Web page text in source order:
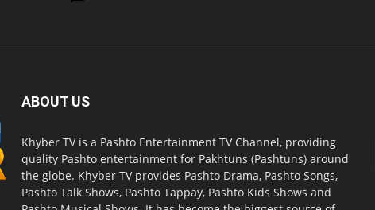
ABOUT US
Khyber TV is a Pashto Entertainment TV Channel, providing
quality Pashto entertainment for Pakhtuns (Pashtuns) around
the globe. Khyber TV provides Pashto Drama, Pashto Songs,
Pashto Talk Shows, Pashto Tappay, Pashto Kids Shows and